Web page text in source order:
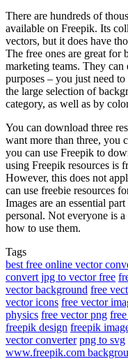
There are hundreds of
available on Freepik. Its
vectors, but it does have
The free ones are great for
marketing teams. They
purposes – you just need
the large selection of
category, as well as by
You can download three
want more than three, you
you can use Freepik to
using Freepik resources is
However, this does not
can use freebie resources
Images are an essential
personal. Not everyone is
how to use them.
Tags
best free online vector
convert jpg to vector free
vector background free
vector icons free vector
physics free vector png
freepik design freepik
vector converter png to svg
www.freepik.com